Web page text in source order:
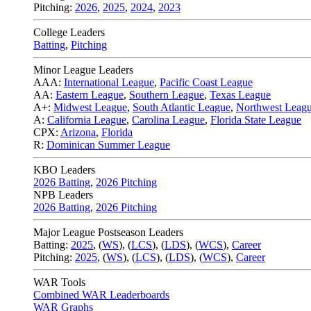
Pitching: 2026, 2025, 2024, 2023
College Leaders
Batting, Pitching
Minor League Leaders
AAA: International League, Pacific Coast League
AA: Eastern League, Southern League, Texas League
A+: Midwest League, South Atlantic League, Northwest
A: California League, Carolina League, Florida State League
CPX: Arizona, Florida
R: Dominican Summer League
KBO Leaders
2026 Batting, 2026 Pitching
NPB Leaders
2026 Batting, 2026 Pitching
Major League Postseason Leaders
Batting: 2025, (WS), (LCS), (LDS), (WCS), Career
Pitching: 2025, (WS), (LCS), (LDS), (WCS), Career
WAR Tools
Combined WAR Leaderboards
WAR Graphs